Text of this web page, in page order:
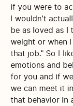
if you were to
I wouldn't
be as loved as I
weight or when
that job." So I
emotions and
for you and if
we can meet it
that behavior in